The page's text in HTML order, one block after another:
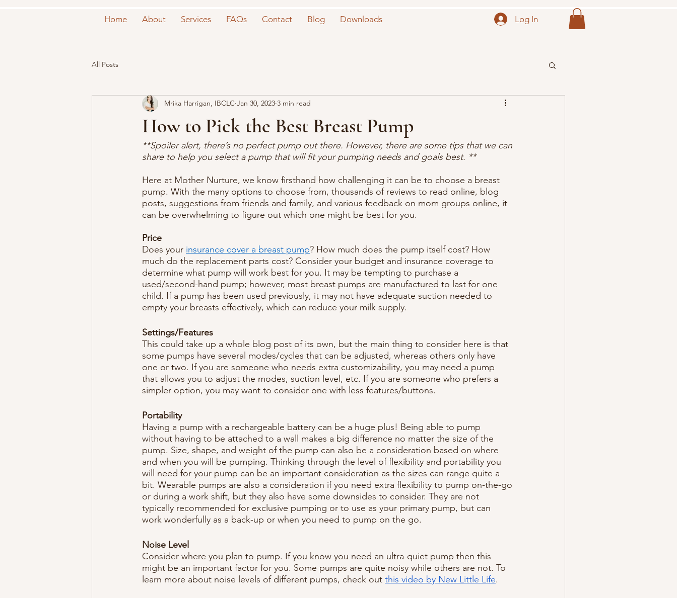
Home About Services FAQs Contact Blog Downloads Log In
All Posts
How to Pick the Best Breast Pump
Mrika Harrigan, IBCLC Jan 30, 2023 3 min read
**Spoiler alert, there’s no perfect pump out there. However, there are some tips that we can
share to help you select a pump that will fit your pumping needs and goals best. **
Here at Mother Nurture, we know firsthand how challenging it can be to choose a breast
pump. With the many options to choose from, thousands of reviews to read online, blog
posts, suggestions from friends and family, and various feedback on mom groups online, it
can be overwhelming to figure out which one might be best for you.
Price
Does your insurance cover a breast pump? How much does the pump itself cost? How
much do the replacement parts cost? Consider your budget and insurance coverage to
determine what pump will work best for you. It may be tempting to purchase a
used/second-hand pump; however, most breast pumps are manufactured to last for one
child. If a pump has been used previously, it may not have adequate suction needed to
empty your breasts effectively, which can reduce your milk supply.
Settings/Features
This could take up a whole blog post of its own, but the main thing to consider here is that
some pumps have several modes/cycles that can be adjusted, whereas others only have
one or two. If you are someone who needs extra customizability, you may need a pump
that allows you to adjust the modes, suction level, etc. If you are someone who prefers a
simpler option, you may want to consider one with less features/buttons.
Portability
Having a pump with a rechargeable battery can be a huge plus! Being able to pump
without having to be attached to a wall makes a big difference no matter the size of the
pump. Size, shape, and weight of the pump can also be a consideration based on where
and when you will be pumping. Thinking through the level of flexibility and portability you
will need for your pump can be an important consideration as the sizes can range quite a
bit. Wearable pumps are also a consideration if you need extra flexibility to pump on-the-go
or during a work shift, but they also have some downsides to consider. They are not
typically recommended for exclusive pumping or to use as your primary pump, but can
work wonderfully as a back-up or when you need to pump on the go.
Noise Level
Consider where you plan to pump. If you know you need an ultra-quiet pump then this
might be an important factor for you. Some pumps are quite noisy while others are not. To
learn more about noise levels of different pumps, check out this video by New Little Life.